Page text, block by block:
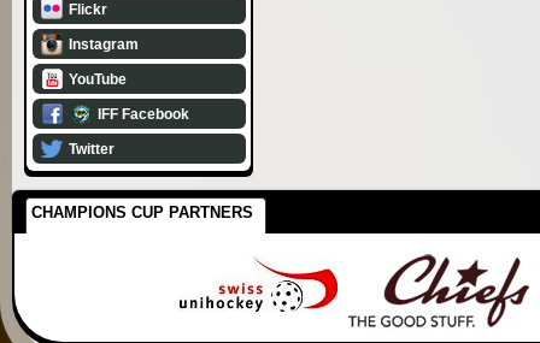
Flickr
Instagram
YouTube
IFF Facebook
Twitter
CHAMPIONS CUP PARTNERS